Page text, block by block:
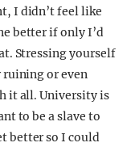
I didn’t feel like
better if only I’d
Stressing yourself
or even
it all. University is
to be a slave to
better so I could